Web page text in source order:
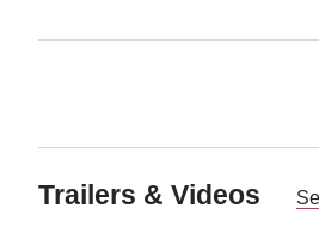
Trailers & Videos